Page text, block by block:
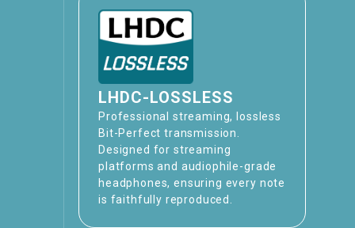
LHDC-LOSSLESS
Professional streaming, lossless
Bit-Perfect transmission​.
Designed for streaming
platforms and audiophile-grade
headphones, ensuring every note
is faithfully reproduced.